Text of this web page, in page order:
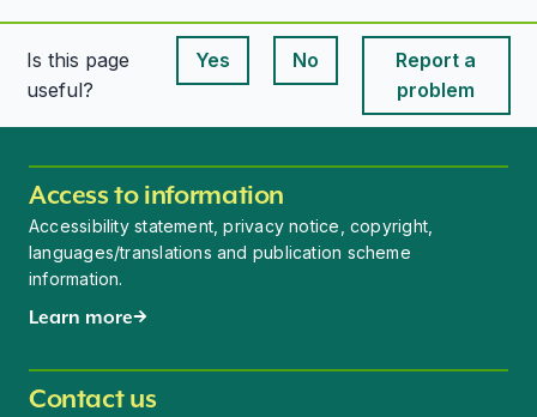
Is this page
useful?
Yes
This page is useful
No
This page is useful
Report a
problem
Access to information
Accessibility statement, privacy notice, copyright,
languages/translations and publication scheme
information.
Learn more
Contact us